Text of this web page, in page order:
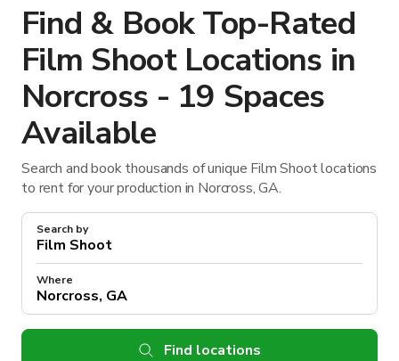
Find & Book Top-Rated
Film Shoot Locations in
Norcross - 19 Spaces
Available
Search and book thousands of unique Film Shoot locations
to rent for your production in Norcross, GA.
Search by
Where
Find locations